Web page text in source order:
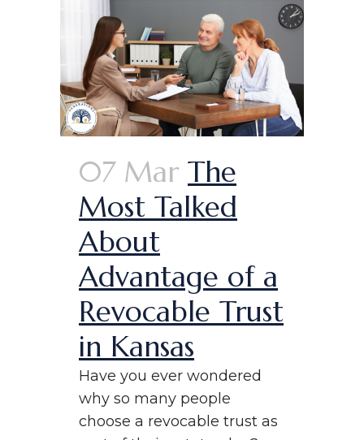
07 Mar The
Most Talked
About
Advantage of a
Revocable Trust
in Kansas
Have you ever wondered
why so many people
choose a revocable trust as